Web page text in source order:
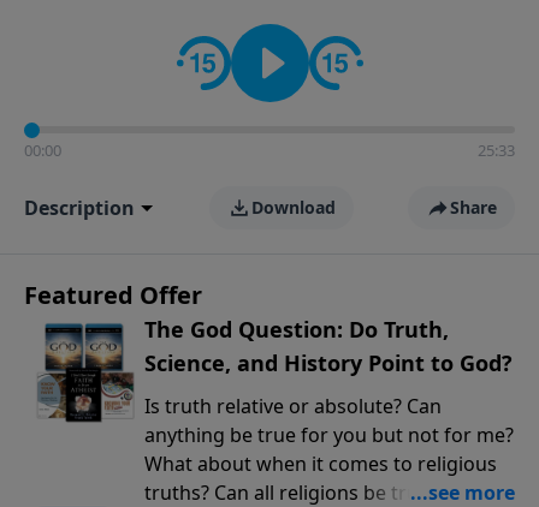
looking to deepen their faith and understanding.
00:00 25:33
Description Download Share
Featured Offer
The God Question: Do Truth,
Science, and History Point to God?
Is truth relative or absolute? Can
anything be true for you but not for me?
What about when it comes to religious
truths? Can all religions be true, or is